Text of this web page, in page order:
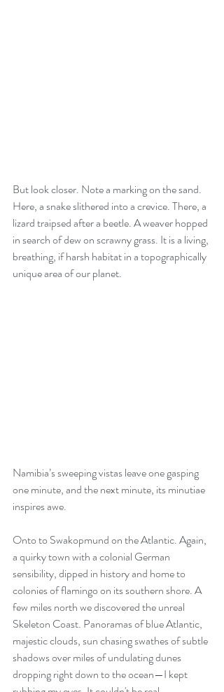
But look closer. Note a marking on the sand.
Here, a snake slithered into a crevice. There, a
lizard traipsed after a beetle. A weaver hopped
in search of dew on scrawny grass. It is a living,
breathing, if harsh habitat in a topographically
unique area of our planet.
Namibia’s sweeping vistas leave one gasping
one minute, and the next minute, its minutiae
inspires awe.
Onto to Swakopmund on the Atlantic. Again,
a quirky town with a colonial German
sensibility, dipped in history and home to
colonies of flamingo on its southern shore. A
few miles north we discovered the unreal
Skeleton Coast. Panoramas of blue Atlantic,
majestic clouds, sun chasing swathes of subtle
shadows over miles of undulating dunes
dropping right down to the ocean—I kept